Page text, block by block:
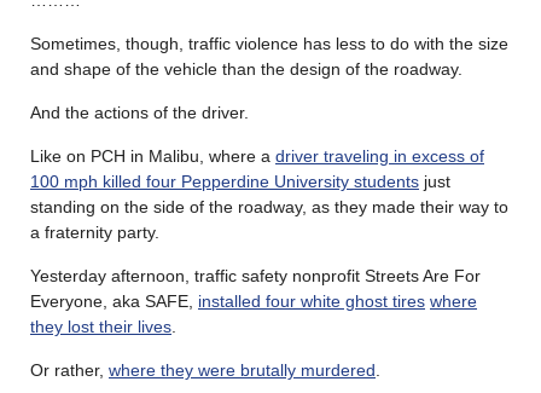
Sometimes, though, traffic violence has less to do with the size
and shape of the vehicle than the design of the roadway.
And the actions of the driver.
Like on PCH in Malibu, where a driver traveling in excess of
100 mph killed four Pepperdine University students just
standing on the side of the roadway, as they made their way to
a fraternity party.
Yesterday afternoon, traffic safety nonprofit Streets Are For
Everyone, aka SAFE, installed four white ghost tires where
they lost their lives
Or rather, where they were brutally murdered